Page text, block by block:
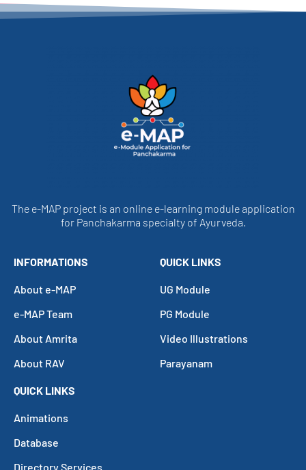
The e-MAP project is an online e-learning module application
for Panchakarma specialty of Ayurveda.
INFORMATIONS
About e-MAP
e-MAP Team
About Amrita
About RAV
QUICK LINKS
UG Module
PG Module
Video Illustrations
Parayanam
QUICK LINKS
Animations
Database
Directory Services